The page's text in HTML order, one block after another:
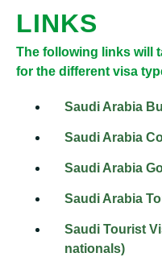
LINKS
The following links will
for the different visa
Saudi Arabia
Saudi Arabia
Saudi Arabia
Saudi Arabia
Saudi Tourist
nationals)